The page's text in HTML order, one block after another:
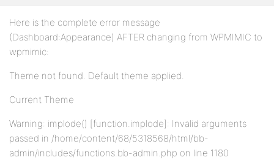
Here is the complete error message
(Dashboard:Appearance) AFTER changing from WPMIMIC to
wpmimic:
Theme not found. Default theme applied.
Current Theme
Warning: implode() [function.implode]: Invalid arguments
passed in /home/content/68/5318568/html/bb-
admin/includes/functions.bb-admin.php on line 1180